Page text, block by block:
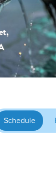
Schedule